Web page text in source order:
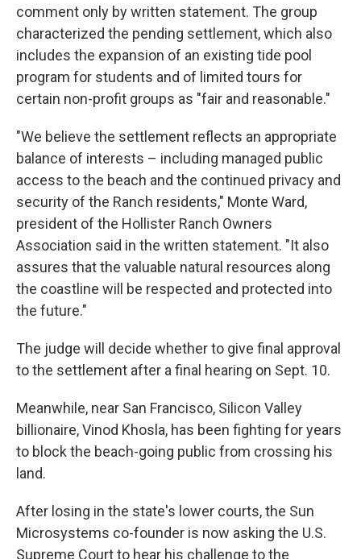
comment only by written statement. The group
characterized the pending settlement, which also
includes the expansion of an existing tide pool
program for students and of limited tours for
certain non-profit groups as "fair and reasonable."
"We believe the settlement reflects an appropriate
balance of interests – including managed public
access to the beach and the continued privacy and
security of the Ranch residents," Monte Ward,
president of the Hollister Ranch Owners
Association said in the written statement. "It also
assures that the valuable natural resources along
the coastline will be respected and protected into
the future."
The judge will decide whether to give final approval
to the settlement after a final hearing on Sept. 10.
Meanwhile, near San Francisco, Silicon Valley
billionaire, Vinod Khosla, has been fighting for years
to block the beach-going public from crossing his
land.
After losing in the state's lower courts, the Sun
Microsystems co-founder is now asking the U.S.
Supreme Court to hear his challenge to the